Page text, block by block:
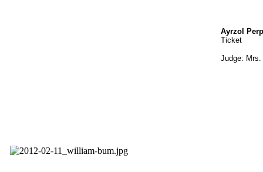
Ayrzol
Ticket
Judge: Mrs.